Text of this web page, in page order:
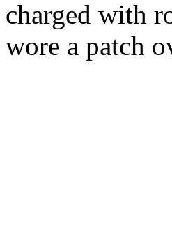
charged with
wore a patch